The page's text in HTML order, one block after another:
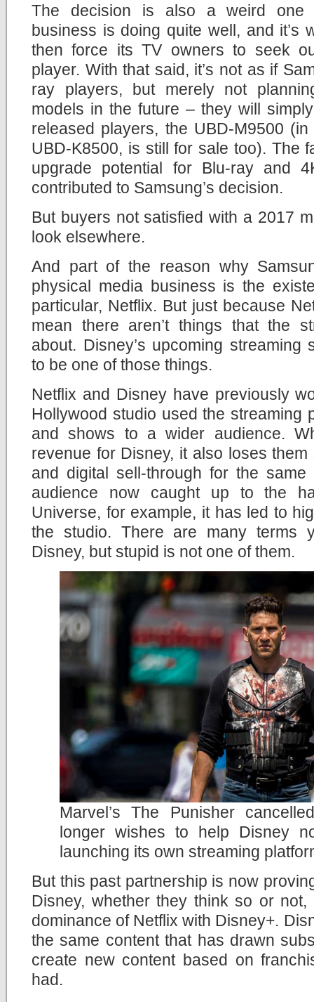
The decision is also a weird one
business is doing quite well, and it’s
then force its TV owners to seek
player. With that said, it’s not as if
ray players, but merely not
models in the future – they will
released players, the UBD-M9500
UBD-K8500, is still for sale too). The
upgrade potential for Blu-ray and
contributed to Samsung’s decision.
But buyers not satisfied with a 2017
look elsewhere.
And part of the reason why
physical media business is the
particular, Netflix. But just because
mean there aren’t things that the
about. Disney’s upcoming streaming
to be one of those things.
Netflix and Disney have previously
Hollywood studio used the streaming
and shows to a wider audience.
revenue for Disney, it also loses
and digital sell-through for the
audience now caught up to the
Universe, for example, it has led to
the studio. There are many terms
Disney, but stupid is not one of them.
Marvel’s The Punisher
longer wishes to help Disney
launching its own streaming
But this past partnership is now
Disney, whether they think so or
dominance of Netflix with Disney+.
the same content that has drawn
create new content based on
had.